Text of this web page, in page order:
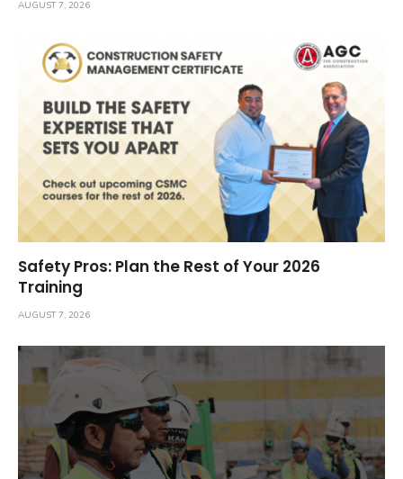
AUGUST 7, 2026
Safety Pros: Plan the Rest of Your 2026
Training
AUGUST 7, 2026